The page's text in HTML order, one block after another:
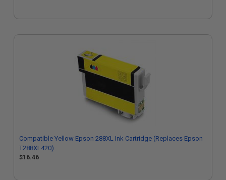
Compatible Yellow Epson 288XL Ink Cartridge (Replaces Epson
T288XL420)
$16.46